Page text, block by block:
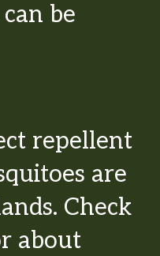
be
repellent
are
Check
about